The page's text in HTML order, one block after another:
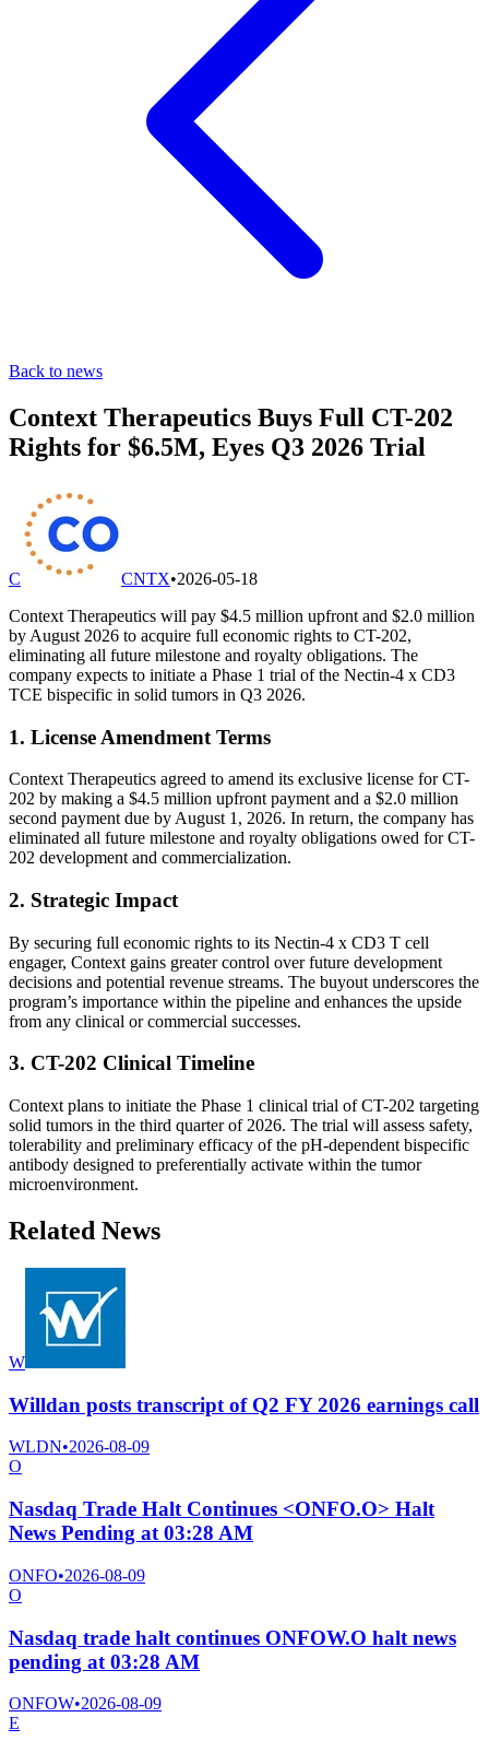
Back to news
Context Therapeutics Buys Full CT-202
Rights for $6.5M, Eyes Q3 2026 Trial
C CNTX•2026-05-18
Context Therapeutics will pay $4.5 million upfront and $2.0 million
by August 2026 to acquire full economic rights to CT-202,
eliminating all future milestone and royalty obligations. The
company expects to initiate a Phase 1 trial of the Nectin-4 x CD3
TCE bispecific in solid tumors in Q3 2026.
1. License Amendment Terms
Context Therapeutics agreed to amend its exclusive license for CT-
202 by making a $4.5 million upfront payment and a $2.0 million
second payment due by August 1, 2026. In return, the company has
eliminated all future milestone and royalty obligations owed for CT-
202 development and commercialization.
2. Strategic Impact
By securing full economic rights to its Nectin-4 x CD3 T cell
engager, Context gains greater control over future development
decisions and potential revenue streams. The buyout underscores the
program’s importance within the pipeline and enhances the upside
from any clinical or commercial successes.
3. CT-202 Clinical Timeline
Context plans to initiate the Phase 1 clinical trial of CT-202 targeting
solid tumors in the third quarter of 2026. The trial will assess safety,
tolerability and preliminary efficacy of the pH-dependent bispecific
antibody designed to preferentially activate within the tumor
microenvironment.
Related News
W
Willdan posts transcript of Q2 FY 2026 earnings call
WLDN•2026-08-09
O
Nasdaq Trade Halt Continues <ONFO.O> Halt
News Pending at 03:28 AM
ONFO•2026-08-09
O
Nasdaq trade halt continues ONFOW.O halt news
pending at 03:28 AM
ONFOW•2026-08-09
E